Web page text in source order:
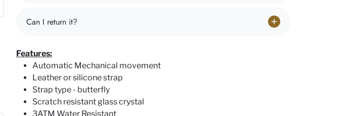
Can I return it?
Features:
Automatic Mechanical movement
Leather or silicone strap
Strap type - butterfly
Scratch resistant glass crystal
3ATM Water Resistant